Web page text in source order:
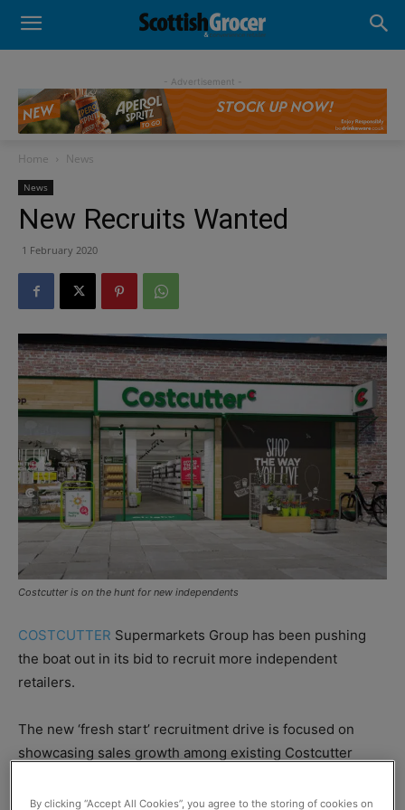
- Advertisement -
Home News
News
New Recruits Wanted
1 February 2020
Costcutter is on the hunt for new independents
COSTCUTTER Supermarkets Group has been pushing
the boat out in its bid to recruit more independent
retailers.
The new ‘fresh start’ recruitment drive is focused on
showcasing sales growth among existing Costcutter
By clicking “Accept All Cookies”, you agree to the storing of cookies on